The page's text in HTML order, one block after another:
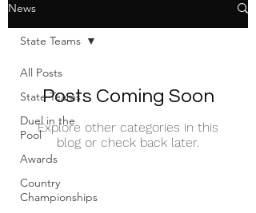
News
All Posts
State Teams
Duel in the
Pool
Awards
Country
Championships
State Teams
Posts Coming Soon
Explore other categories in this
blog or check back later.